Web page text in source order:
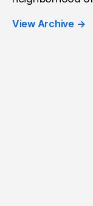
View Archive →